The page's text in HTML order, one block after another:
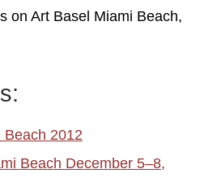
on Art Basel Miami Beach,
Beach 2012
Beach December 5–8,